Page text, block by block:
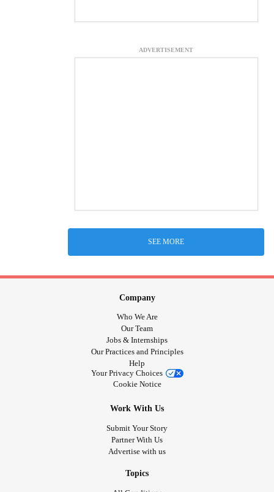
ADVERTISEMENT
SEE MORE
Company
Who We Are
Our Team
Jobs & Internships
Our Practices and Principles
Help
Your Privacy Choices
Cookie Notice
Work With Us
Submit Your Story
Partner With Us
Advertise with us
Topics